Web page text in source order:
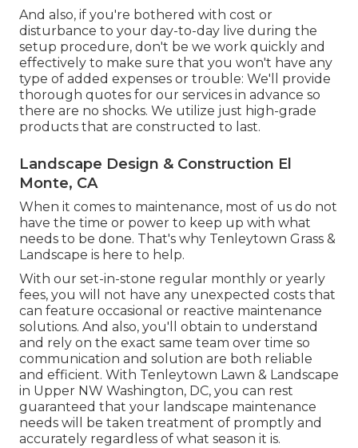
And also, if you're bothered with cost or
disturbance to your day-to-day live during the
setup procedure, don't be we work quickly and
effectively to make sure that you won't have any
type of added expenses or trouble: We'll provide
thorough quotes for our services in advance so
there are no shocks. We utilize just high-grade
products that are constructed to last.
Landscape Design & Construction El
Monte, CA
When it comes to maintenance, most of us do not
have the time or power to keep up with what
needs to be done. That's why Tenleytown Grass &
Landscape is here to help.
With our set-in-stone regular monthly or yearly
fees, you will not have any unexpected costs that
can feature occasional or reactive maintenance
solutions. And also, you'll obtain to understand
and rely on the exact same team over time so
communication and solution are both reliable
and efficient. With Tenleytown Lawn & Landscape
in Upper NW Washington, DC, you can rest
guaranteed that your landscape maintenance
needs will be taken treatment of promptly and
accurately regardless of what season it is.